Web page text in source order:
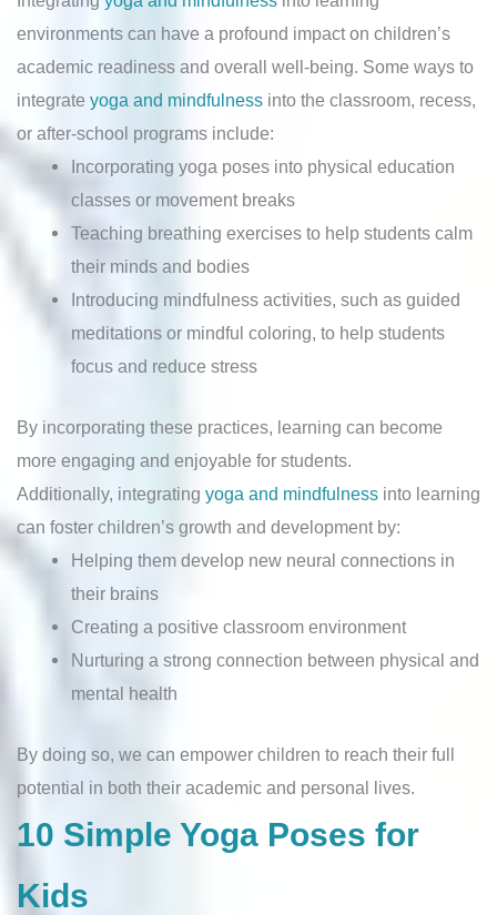
environments can have a profound impact on children’s
academic readiness and overall well-being. Some ways to
integrate yoga and mindfulness into the classroom, recess,
or after-school programs include:
Incorporating yoga poses into physical education
classes or movement breaks
Teaching breathing exercises to help students calm
their minds and bodies
Introducing mindfulness activities, such as guided
meditations or mindful coloring, to help students
focus and reduce stress
By incorporating these practices, learning can become
more engaging and enjoyable for students.
Additionally, integrating yoga and mindfulness into learning
can foster children’s growth and development by:
Helping them develop new neural connections in
their brains
Creating a positive classroom environment
Nurturing a strong connection between physical and
mental health
By doing so, we can empower children to reach their full
potential in both their academic and personal lives.
10 Simple Yoga Poses for
Kids